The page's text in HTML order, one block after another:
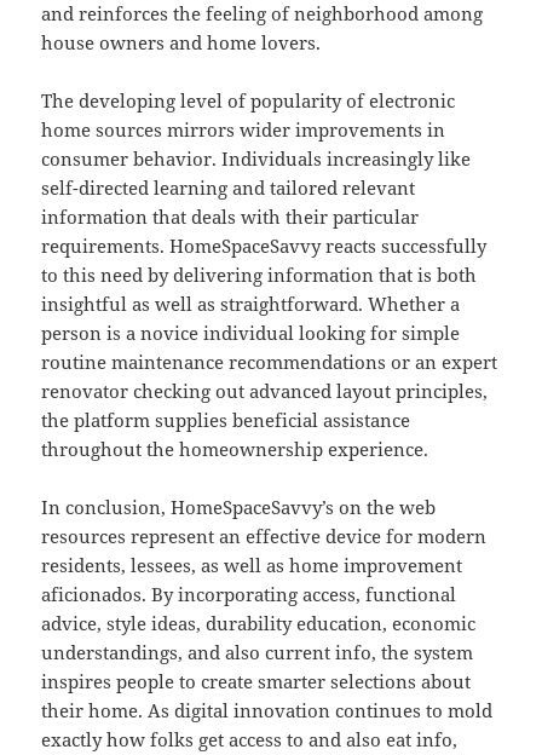
and reinforces the feeling of neighborhood among
house owners and home lovers.
The developing level of popularity of electronic
home sources mirrors wider improvements in
consumer behavior. Individuals increasingly like
self-directed learning and tailored relevant
information that deals with their particular
requirements. HomeSpaceSavvy reacts successfully
to this need by delivering information that is both
insightful as well as straightforward. Whether a
person is a novice individual looking for simple
routine maintenance recommendations or an expert
renovator checking out advanced layout principles,
the platform supplies beneficial assistance
throughout the homeownership experience.
In conclusion, HomeSpaceSavvy’s on the web
resources represent an effective device for modern
residents, lessees, as well as home improvement
aficionados. By incorporating access, functional
advice, style ideas, durability education, economic
understandings, and also current info, the system
inspires people to create smarter selections about
their home. As digital innovation continues to mold
exactly how folks get access to and also eat info,